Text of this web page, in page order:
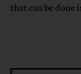
that can be done